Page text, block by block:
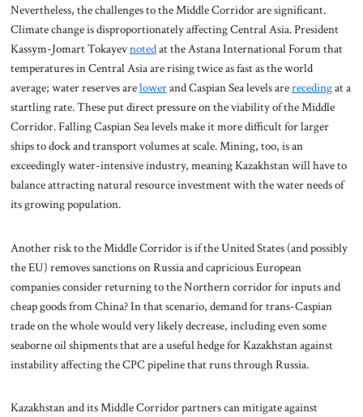
Nevertheless, the challenges to the Middle Corridor are significant.
Climate change is disproportionately affecting Central Asia. President
Kassym-Jomart Tokayevnotedat the Astana International Forum that
temperatures in Central Asia are rising twice as fast as the world
average; water reserves arelowerand Caspian Sea levels arerecedingat a
startling rate. These put direct pressure on the viability of the Middle
Corridor. Falling Caspian Sea levels make it more difficult for larger
ships to dock and transport volumes at scale. Mining, too, is an
exceedingly water-intensive industry, meaning Kazakhstan will have to
balance attracting natural resource investment with the water needs of
its growing population.
Another risk to the Middle Corridor is if the United States (and possibly
the EU) removes sanctions on Russia and capricious European
companies consider returning to the Northern corridor for inputs and
cheap goods from China? In that scenario, demand for trans-Caspian
trade on the whole would very likely decrease, including even some
seaborne oil shipments that are a useful hedge for Kazakhstan against
instability affecting the CPC pipeline that runs through Russia.
Kazakhstan and its Middle Corridor partners can mitigate against